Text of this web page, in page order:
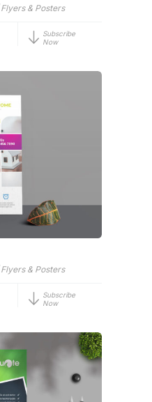
Flyers & Posters
Subscribe
Now
Flyers & Posters
Subscribe
Now